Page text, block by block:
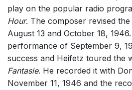
play on the popular radio
Hour. The composer revised
August 13 and October 18,
performance of September 9,
success and Heifetz toured the
Fantasie. He recorded it with
November 11, 1946 and the